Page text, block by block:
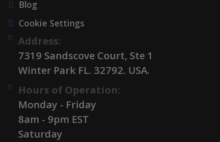
Blog
Cookie Settings
Address:
7319 Sandscove Court, Ste 1
Winter Park FL. 32792. USA.
Hours of Operation:
Monday - Friday
8am - 9pm EST
Saturday